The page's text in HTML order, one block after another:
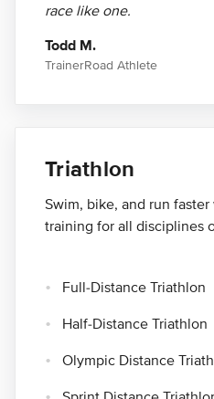
race like one.
Todd M.
TrainerRoad Athlete
Triathlon
Swim, bike, and run
training for all disciplines
Full-Distance Triathlon
Half-Distance Triathlon
Olympic Distance